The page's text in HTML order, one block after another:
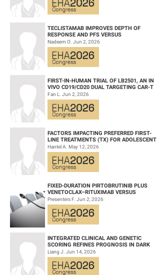
TECLISTAMAB IMPROVES DEPTH OF
RESPONSE AND PFS VERSUS
LENALIDOMIDE-DEXAMETHASONE IN HIGH-
RISK SMOLDERING MULTIPLE M...
Nadeem O. Jun 2, 2026
FIRST-IN-HUMAN TRIAL OF LB2501, AN IN
VIVO CD19/CD20 DUAL TARGETING CAR-T
THERAPY, IN RELAPSED/REFRACTORY B-
CELL NH...
Fan L. Jun 2, 2026
FACTORS IMPACTING PREFERRED FIRST-
LINE TREATMENTS (TX) FOR ADOLESCENT
AND YOUNG ADULT (AYA) PATIENTS (PTS)
WITH ACU...
Hantel A. May 12, 2026
FIXED-DURATION PIRTOBRUTINIB PLUS
VENETOCLAX–RITUXIMAB VERSUS
VENETOCLAX–RITUXIMAB FOR PATIENTS
WITH PREVIOUSLY TRE...
Presenters F. Jun 2, 2026
INTEGRATED CLINICAL AND GENETIC
SCORING REFINES PROGNOSIS IN DARK
ZONE SIGNATURE-POSITIVE (DZSIGPOS)
DIFFUSE LARGE ...
Liang J. Jun 14, 2026